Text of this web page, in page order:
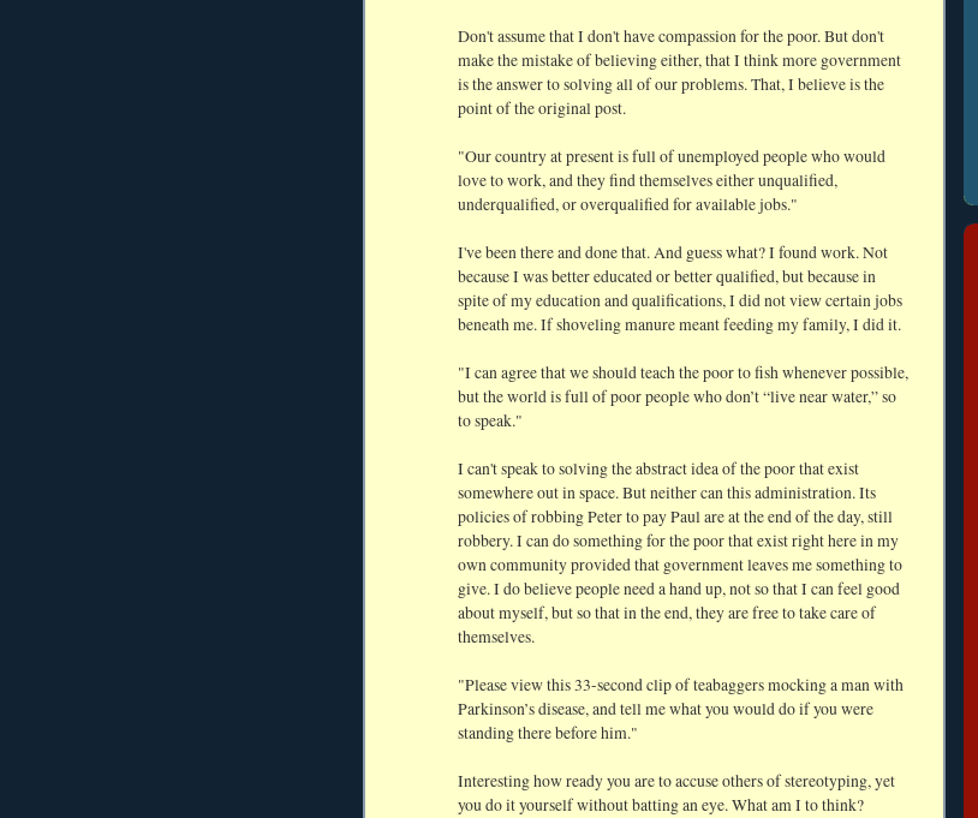
Don't assume that I don't have compassion for the poor. But don't
make the mistake of believing either, that I think more government
is the answer to solving all of our problems. That, I believe is the
point of the original post.
"Our country at present is full of unemployed people who would
love to work, and they find themselves either unqualified,
underqualified, or overqualified for available jobs."
I've been there and done that. And guess what? I found work. Not
because I was better educated or better qualified, but because in
spite of my education and qualifications, I did not view certain jobs
beneath me. If shoveling manure meant feeding my family, I did it.
"I can agree that we should teach the poor to fish whenever possible,
but the world is full of poor people who don’t “live near water,” so
to speak."
I can't speak to solving the abstract idea of the poor that exist
somewhere out in space. But neither can this administration. Its
policies of robbing Peter to pay Paul are at the end of the day, still
robbery. I can do something for the poor that exist right here in my
own community provided that government leaves me something to
give. I do believe people need a hand up, not so that I can feel good
about myself, but so that in the end, they are free to take care of
themselves.
"Please view this 33-second clip of teabaggers mocking a man with
Parkinson’s disease, and tell me what you would do if you were
standing there before him."
Interesting how ready you are to accuse others of stereotyping, yet
you do it yourself without batting an eye. What am I to think?